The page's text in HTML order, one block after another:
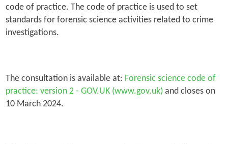
code of practice. The code of practice is used to set
standards for forensic science activities related to crime
investigations.
The consultation is available at: Forensic science code of
practice: version 2 - GOV.UK (www.gov.uk) and closes on
10 March 2024.